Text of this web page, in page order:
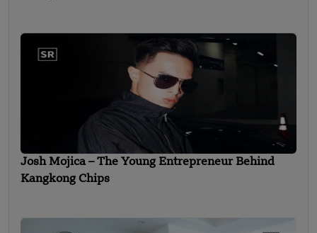
Josh Mojica – The Young Entrepreneur Behind
Kangkong Chips